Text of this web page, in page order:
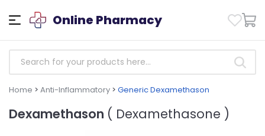
Online Pharmacy
Home > Anti-Inflammatory > Generic Dexamethason
Dexamethason ( Dexamethasone )